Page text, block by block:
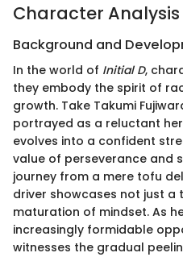
Character Analysis
Background and
In the world of Initial D,
they embody the spirit of
growth. Take Takumi
portrayed as a reluctant
evolves into a confident
value of perseverance and
journey from a mere tofu
driver showcases not just a
maturation of mindset. As
increasingly formidable
witnesses the gradual